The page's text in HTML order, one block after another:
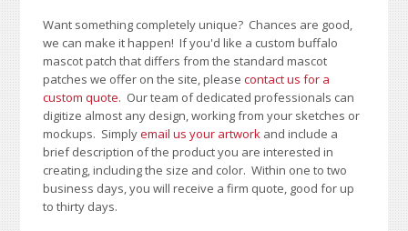
Want something completely unique? Chances are good,
we can make it happen! If you'd like a custom buffalo
mascot patch that differs from the standard mascot
patches we offer on the site, pleasecontact us for a
custom quote. Our team of dedicated professionals can
digitize almost any design, working from your sketches or
mockups. Simplyemail us your artwork and include a
brief description of the product you are interested in
creating, including the size and color.Within one to two
business days, you will receive a firm quote, good for up
to thirty days.